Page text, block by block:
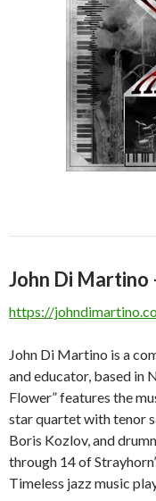
John Di Martino
https://
John Di Martino is a
and educator, based in
Flower” features the
star quartet with tenor
Boris Kozlov, and
through 14 of
Timeless jazz music